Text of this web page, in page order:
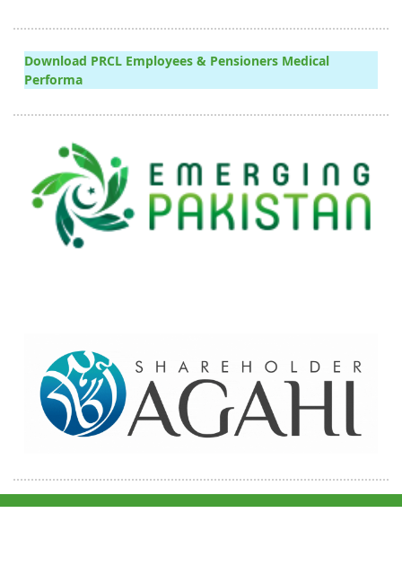
Download PRCL Employees & Pensioners Medical
Performa